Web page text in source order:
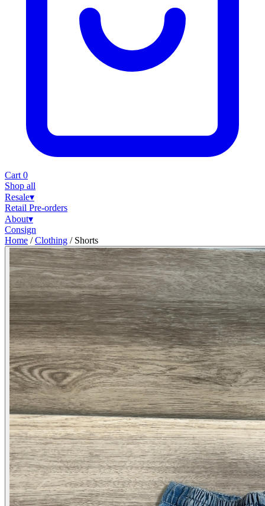
Cart 0
Shop all
Resale▾
Retail Pre-orders
About▾
Consign
Home / Clothing / Shorts